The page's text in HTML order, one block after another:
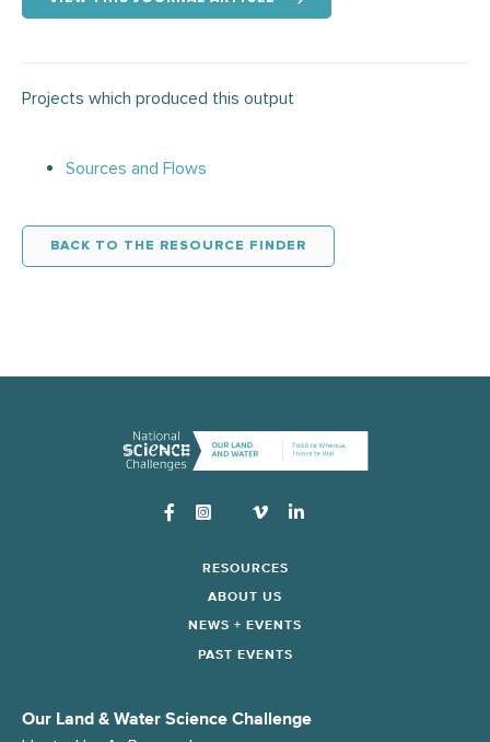
Projects which produced this output
Sources and Flows
BACK TO THE RESOURCE FINDER
Instagram
RESOURCES
ABOUT US
NEWS + EVENTS
PAST EVENTS
Our Land & Water Science Challenge